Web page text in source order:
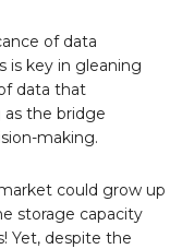
of data
is key in gleaning
data that
the bridge
making.
could grow up
storage capacity
Yet, despite the